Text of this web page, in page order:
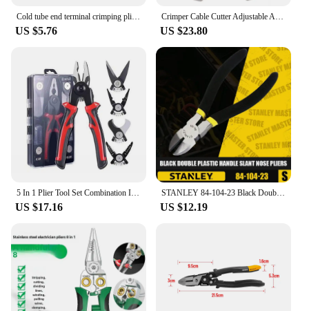
US $5.76 US $23.80
US $17.16
STANLEY 84-104-23 Black Double Plastic Handle Slant Nose Pliers Hand Tools Oblique Pliers Steel Wire Pliers Wire Cutters 5 In
US $12.19